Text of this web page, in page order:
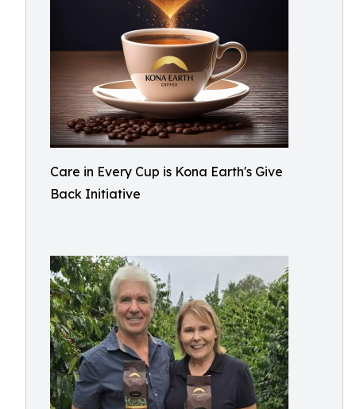
Care in Every Cup is Kona Earth's Give
Back Initiative